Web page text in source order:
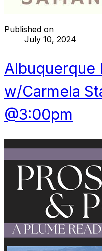
Published on
July 10, 2024
Albuquerque
w/Carmela
@3:00pm